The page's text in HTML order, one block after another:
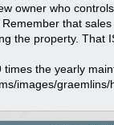
owner who
that
the property. That
the yearly
images/graemlins/